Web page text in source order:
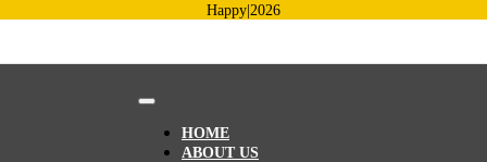
Happy 2026
HOME
ABOUT US